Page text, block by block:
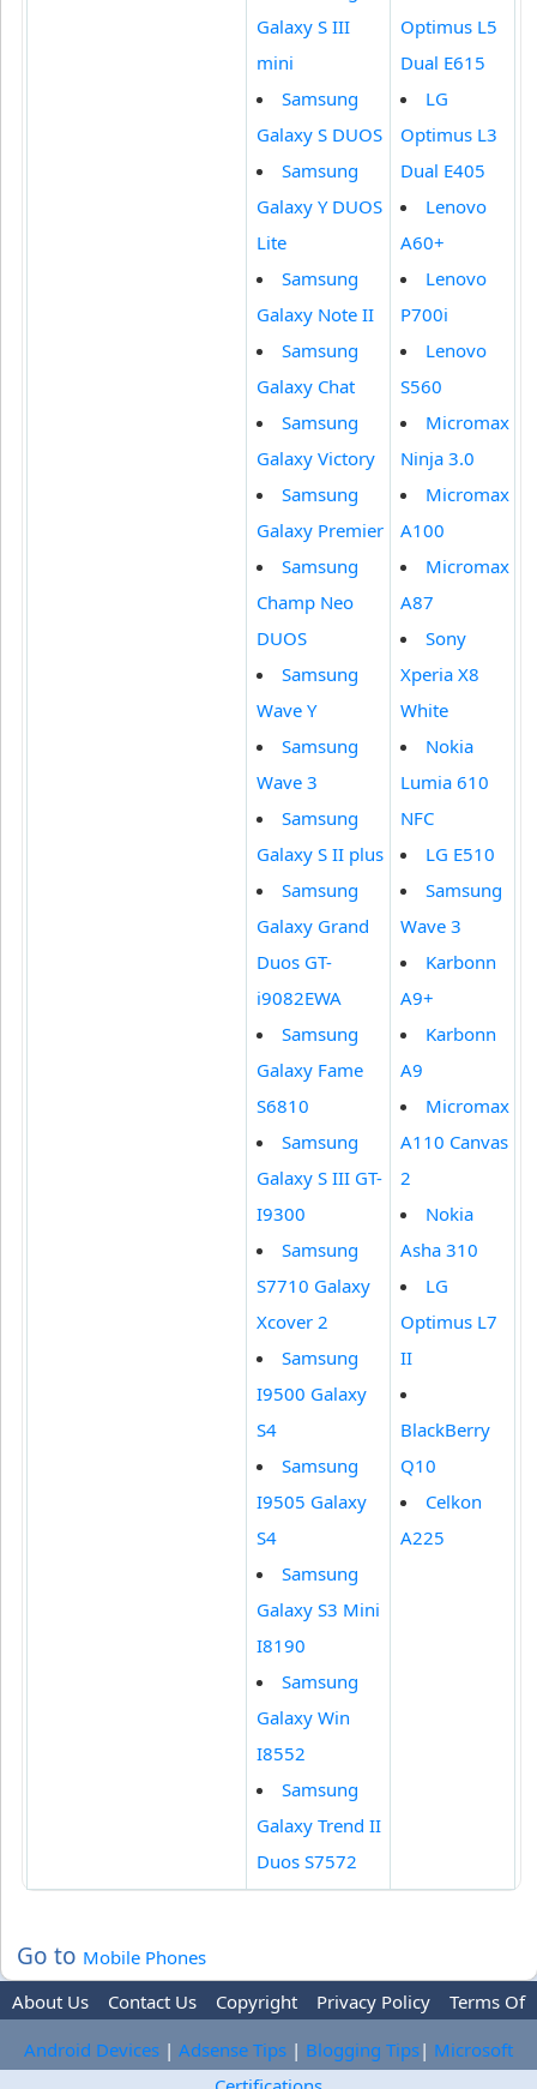
Galaxy S III
mini
Samsung
Galaxy S DUOS
Samsung
Galaxy Y DUOS
Lite
Samsung
Galaxy Note II
Samsung
Galaxy Chat
Samsung
Galaxy Victory
Samsung
Galaxy Premier
Samsung
Champ Neo
DUOS
Samsung
Wave Y
Samsung
Wave 3
Samsung
Galaxy S II plus
Samsung
Galaxy Grand
Duos GT-
i9082EWA
Samsung
Galaxy Fame
S6810
Samsung
Galaxy S III GT-
I9300
Samsung
S7710 Galaxy
Xcover 2
Samsung
I9500 Galaxy
S4
Samsung
I9505 Galaxy
S4
Samsung
Galaxy S3 Mini
I8190
Samsung
Galaxy Win
I8552
Samsung
Galaxy Trend II
Duos S7572
Optimus L5
Dual E615
LG
Optimus L3
Dual E405
Lenovo
A60+
Lenovo
P700i
Lenovo
S560
Micromax
Ninja 3.0
Micromax
A100
Micromax
A87
Sony
Xperia X8
White
Nokia
Lumia 610
NFC
LG E510
Samsung
Wave 3
Karbonn
A9+
Karbonn
A9
Micromax
A110 Canvas
2
Nokia
Asha 310
LG
Optimus L7
II
BlackBerry
Q10
Celkon
A225
Go to Mobile Phones
About Us
Contact Us Copyright Privacy Policy
Terms Of
Use
Trademark Disclaimer Advertise
Android Devices | Adsense Tips | Blogging Tips| Microsoft